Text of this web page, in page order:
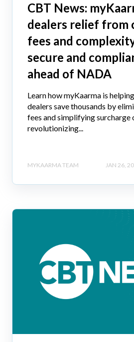
CBT News:
dealers relief from
fees and
secure and
ahead of NADA
Learn how myKaarma is
dealers save thousands by
fees and simplifying surcharge
revolutionizing...
MYKAARMA TEAM JAN 26,